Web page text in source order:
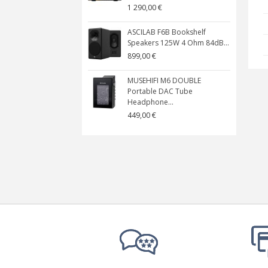
1 290,00 €
ASCILAB F6B Bookshelf
Speakers 125W 4 Ohm 84dB...
899,00 €
MUSEHIFI M6 DOUBLE
Portable DAC Tube
Headphone...
449,00 €